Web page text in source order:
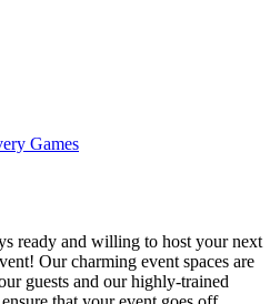
Games
ready and willing to host your next
Our charming event spaces are
guests and our highly-trained